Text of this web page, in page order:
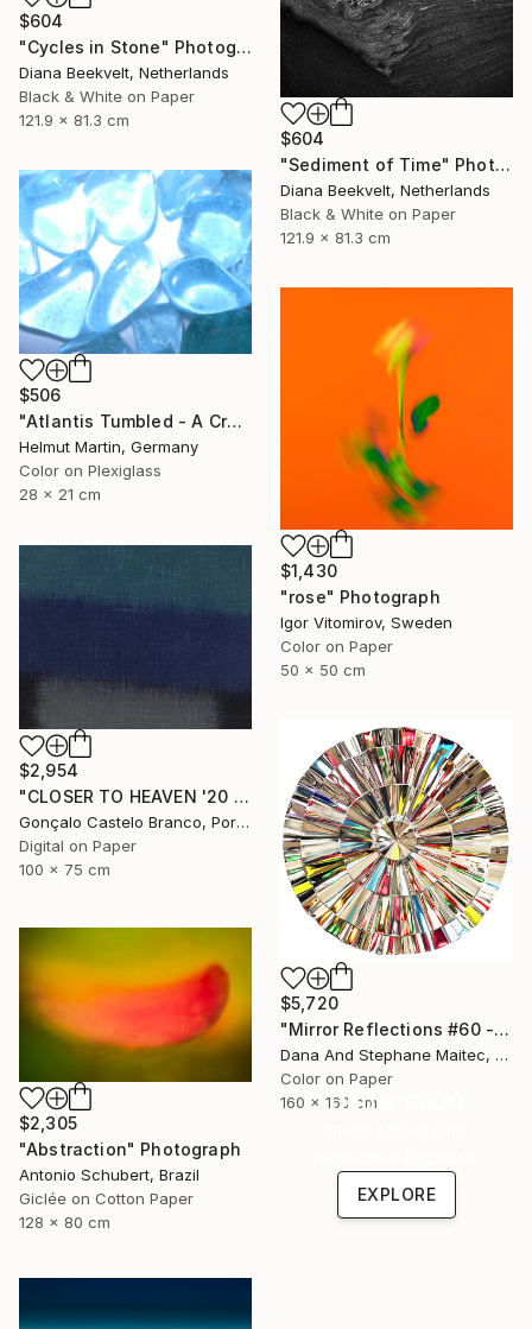
$604
"Cycles in Stone" Photograph
Diana Beekvelt, Netherlands
Black & White on Paper
121.9 x 81.3 cm
$604
"Sediment of Time" Photograph
Diana Beekvelt, Netherlands
Black & White on Paper
121.9 x 81.3 cm
$506
"Atlantis Tumbled - A Crystalline Enigma" Photograph
Helmut Martin, Germany
Color on Plexiglass
28 x 21 cm
$1,430
"rose" Photograph
Igor Vitomirov, Sweden
Color on Paper
50 x 50 cm
$2,954
"CLOSER TO HEAVEN '20 - Limited Edition of 10" Photograph
Gonçalo Castelo Branco, Portugal
Digital on Paper
100 x 75 cm
$5,720
"Mirror Reflections #60 - Limited Edition of 8" Photograph
Dana And Stephane Maitec, France
Color on Paper
160 x 160 cm
$2,305
"Abstraction" Photograph
Antonio Schubert, Brazil
Giclée on Cotton Paper
128 x 80 cm
Under $500
EXPLORE